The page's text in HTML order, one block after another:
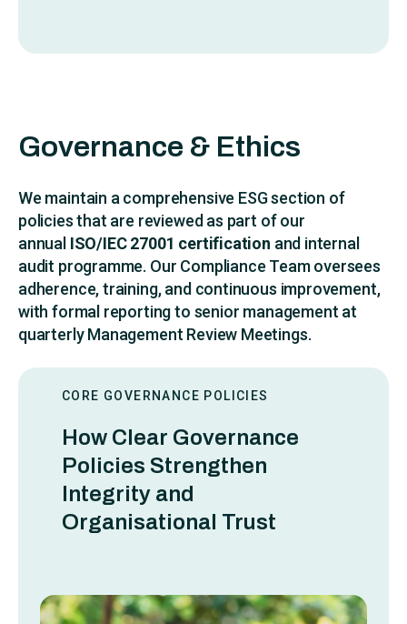
Governance & Ethics
We maintain a comprehensive ESG section of
policies that are reviewed as part of our
annual ISO/IEC 27001 certification and internal
audit programme. Our Compliance Team oversees
adherence, training, and continuous improvement,
with formal reporting to senior management at
quarterly Management Review Meetings.
CORE GOVERNANCE POLICIES
How Clear Governance
Policies Strengthen
Integrity and
Organisational Trust